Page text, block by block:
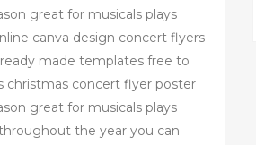
great for musicals plays
canva design concert flyers
made templates free to
christmas concert flyer poster
great for musicals plays
the year you can